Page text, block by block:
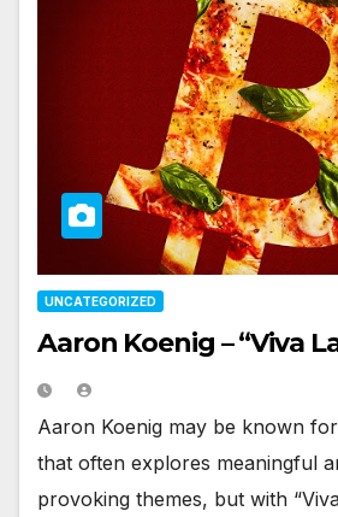
UNCATEGORIZED
Aaron Koenig – “Viva
Aaron Koenig may be known
that often explores meaningful
provoking themes, but with